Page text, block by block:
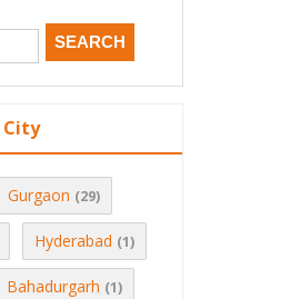
City
Gurgaon (29)
Hyderabad (1)
Bahadurgarh (1)